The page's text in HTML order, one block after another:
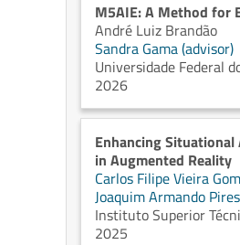
M5AIE: A Method for
André Luiz Brandão
Sandra Gama (advisor)
Universidade Federal
2026
Enhancing
in Augmented Reality
Carlos Filipe Vieira
Joaquim Armando
Instituto Superior
2025